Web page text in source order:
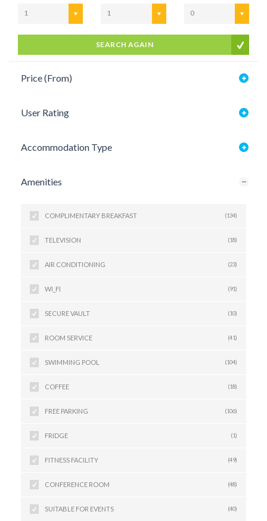
1 1 0
SEARCH AGAIN
Price (From)
User Rating
Accommodation Type
Amenities
COMPLIMENTARY BREAKFAST (134)
TELEVISION (18)
AIR CONDITIONING (23)
WI_FI (91)
SECURE VAULT (10)
ROOM SERVICE (41)
SWIMMING POOL (104)
COFFEE (18)
FREE PARKING (106)
FRIDGE (1)
FITNESS FACILITY (49)
CONFERENCE ROOM (48)
SUITABLE FOR EVENTS (40)